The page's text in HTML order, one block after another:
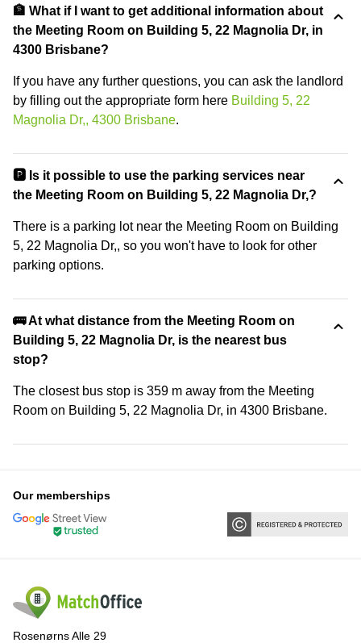
🏦 What if I want to get additional information about
the Meeting Room on Building 5, 22 Magnolia Dr, in
4300 Brisbane?
If you have any further questions, you can ask the landlord
by filling out the appropriate form here Building 5, 22
Magnolia Dr,, 4300 Brisbane.
🅿️ Is it possible to use the parking services near
the Meeting Room on Building 5, 22 Magnolia Dr,?
There is a parking lot near the Meeting Room on Building
5, 22 Magnolia Dr,, so you won't have to look for other
parking options.
🚌 At what distance from the Meeting Room on
Building 5, 22 Magnolia Dr, is the nearest bus
stop?
The closest bus stop is 359 m away from the Meeting
Room on Building 5, 22 Magnolia Dr, in 4300 Brisbane.
Our memberships
Rosenørns Alle 29